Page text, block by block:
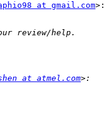
at gmail.com>:
at atmel.com